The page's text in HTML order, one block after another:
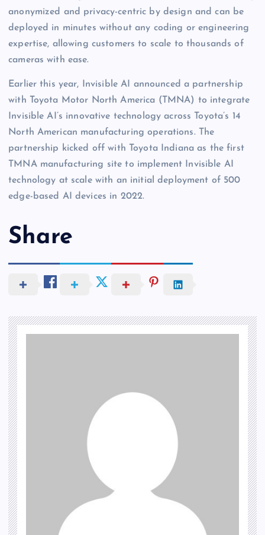
anonymized and privacy-centric by design and can be
deployed in minutes without any coding or engineering
expertise, allowing customers to scale to thousands of
cameras with ease.
Earlier this year, Invisible AI announced a partnership
with Toyota Motor North America (TMNA) to integrate
Invisible AI’s innovative technology across Toyota’s 14
North American manufacturing operations. The
partnership kicked off with Toyota Indiana as the first
TMNA manufacturing site to implement Invisible AI
technology at scale with an initial deployment of 500
edge-based AI devices in 2022.
Share